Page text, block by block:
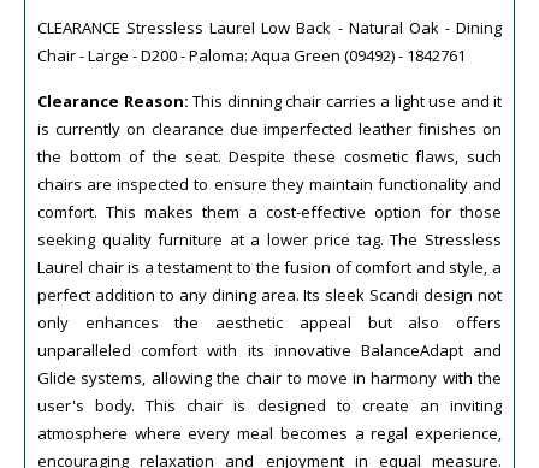
CLEARANCE Stressless Laurel Low Back - Natural Oak - Dining
Chair - Large - D200 - Paloma: Aqua Green (09492) - 1842761
Clearance Reason: This dinning chair carries a light use and it
is currently on clearance due imperfected leather finishes on
the bottom of the seat. Despite these cosmetic flaws, such
chairs are inspected to ensure they maintain functionality and
comfort. This makes them a cost-effective option for those
seeking quality furniture at a lower price tag. The Stressless
Laurel chair is a testament to the fusion of comfort and style, a
perfect addition to any dining area. Its sleek Scandi design not
only enhances the aesthetic appeal but also offers
unparalleled comfort with its innovative BalanceAdapt and
Glide systems, allowing the chair to move in harmony with the
user's body. This chair is designed to create an inviting
atmosphere where every meal becomes a regal experience,
encouraging relaxation and enjoyment in equal measure.